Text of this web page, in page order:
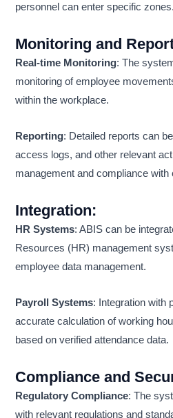
personnel can enter specific zones.
Monitoring and
Real-time Monitoring: The
monitoring of employee
within the workplace.
Reporting: Detailed reports can
access logs, and other relevant
management and compliance with
Integration:
HR Systems: ABIS can be
Resources (HR) management
employee data management.
Payroll Systems: Integration with
accurate calculation of working
based on verified attendance data.
Compliance and
Regulatory Compliance: The
with relevant regulations and